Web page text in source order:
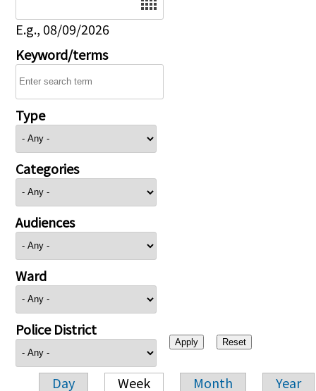
E.g., 08/09/2026
Keyword/terms
Type
Categories
Audiences
Ward
Police District
Day Week Month Year